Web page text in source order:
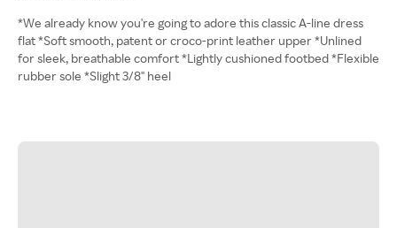
*We already know you're going to adore this classic A-line dress
flat *Soft smooth, patent or croco-print leather upper *Unlined
for sleek, breathable comfort *Lightly cushioned footbed *Flexible
rubber sole *Slight 3/8" heel